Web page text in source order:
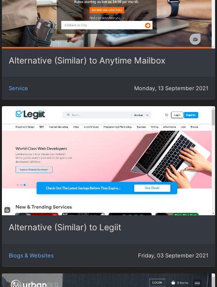
Alternative (Similar) to Anytime Mailbox
Service Monday, 13 September 2021
Alternative (Similar) to Legiit
Blogs & Websites Friday, 03 September 2021